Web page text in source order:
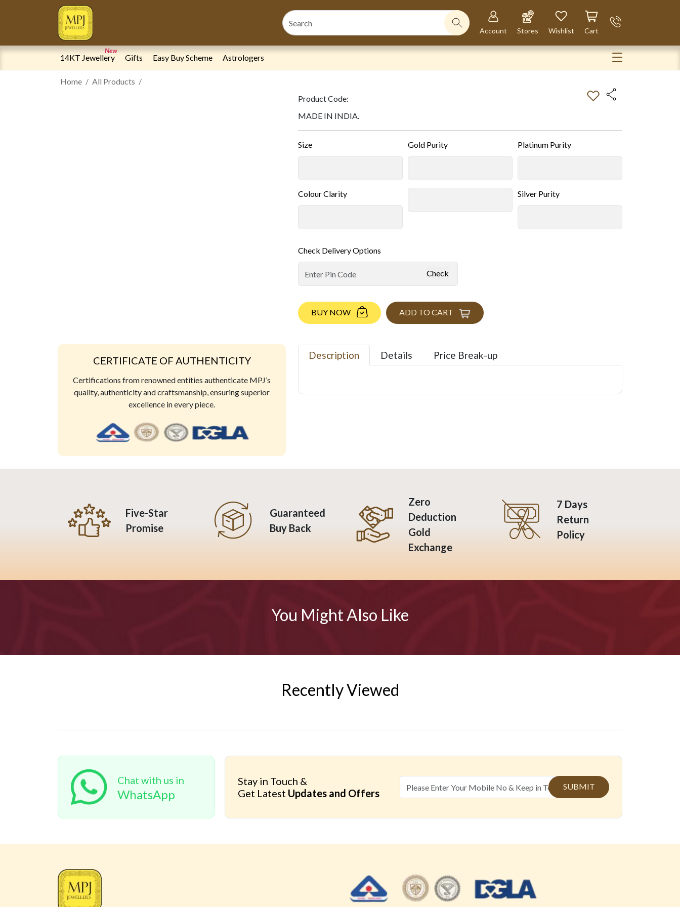
Account Stores Wishlist Cart
14KT Jewellery
New
Gifts Easy Buy Scheme Astrologers
Home
All Products
Product Code:
MADE IN INDIA.
Size Gold Purity Platinum Purity
Colour Clarity Silver Purity
Check Delivery Options
Check
BUY NOW ADD TO CART
CERTIFICATE OF AUTHENTICITY
Certifications from renowned entities authenticate MPJ’s
quality, authenticity and craftsmanship, ensuring superior
excellence in every piece.
Description Details Price Break-up
Five-Star
Promise
Guaranteed
Buy Back
Zero
Deduction
Gold
Exchange
7 Days
Return
Policy
You Might Also Like
Recently Viewed
Chat with us in
WhatsApp
Stay in Touch &
Get Latest Updates and Offers
SUBMIT